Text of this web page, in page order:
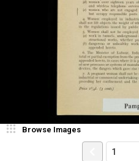
Browse Images